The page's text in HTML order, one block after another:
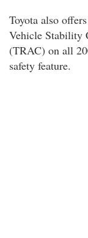
Toyota also
Vehicle Stability
(TRAC) on all
safety feature.